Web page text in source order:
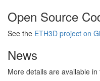
Open Source
See the ETH3D project on
News
More details are available in